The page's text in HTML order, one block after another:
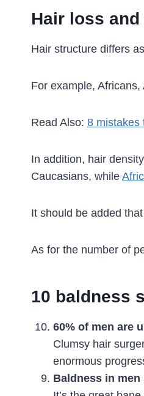
Hair loss
Hair structure differs
For example,
Read Also: 8 mistakes
In addition, hair
Caucasians, while
It should be added
As for the number of
10 baldness
60% of men are
Clumsy hair
enormous
Baldness in